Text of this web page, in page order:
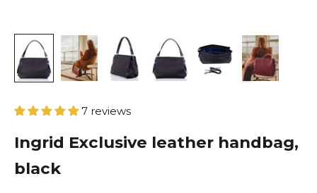
7 reviews
Ingrid Exclusive leather handbag,
black